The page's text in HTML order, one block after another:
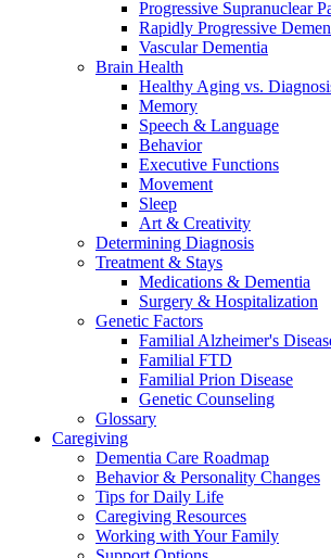
Progressive Supranuclear
Rapidly Progressive
Vascular Dementia
Brain Health
Healthy Aging vs.
Memory
Speech & Language
Behavior
Executive Functions
Movement
Sleep
Art & Creativity
Determining Diagnosis
Treatment & Stays
Medications & Dementia
Surgery & Hospitalization
Genetic Factors
Familial Alzheimer's
Familial FTD
Familial Prion Disease
Genetic Counseling
Glossary
Caregiving
Dementia Care Roadmap
Behavior & Personality Changes
Tips for Daily Life
Caregiving Resources
Working with Your Family